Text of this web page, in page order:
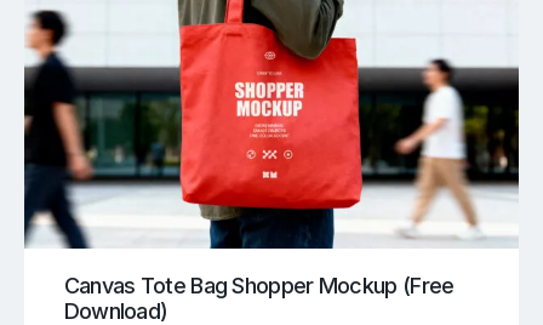
Canvas Tote Bag Shopper Mockup (Free
Download)